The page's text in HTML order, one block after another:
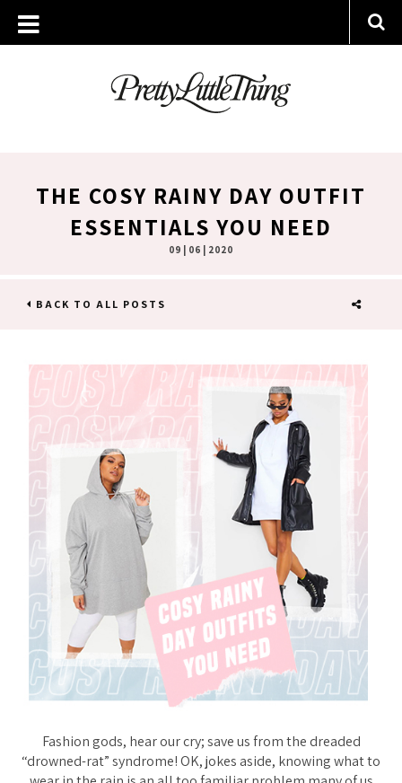
THE COSY RAINY DAY OUTFIT
ESSENTIALS YOU NEED
09 | 06 | 2020
BACK TO ALL POSTS
Fashion gods, hear our cry; save us from the dreaded
“drowned-rat” syndrome! OK, jokes aside, knowing what to